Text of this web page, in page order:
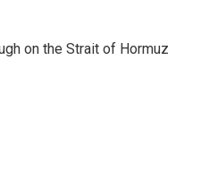
on the Strait of Hormuz